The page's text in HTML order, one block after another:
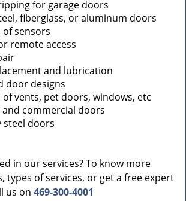
for garage doors
fiberglass, or aluminum doors
sensors
remote access
and lubrication
door designs
vents, pet doors, windows, etc
and commercial doors
steel doors
in our services? To know more
types of services, or get a free expert
us on 469-300-4001